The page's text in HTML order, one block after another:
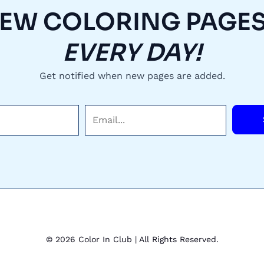
COLORING
EVERY DAY!
Get notified when new pages are added.
*
© 2026 Color In Club | All Rights Reserved.